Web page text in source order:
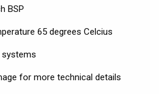
BSP
65 degrees Celcius
systems
for more technical details